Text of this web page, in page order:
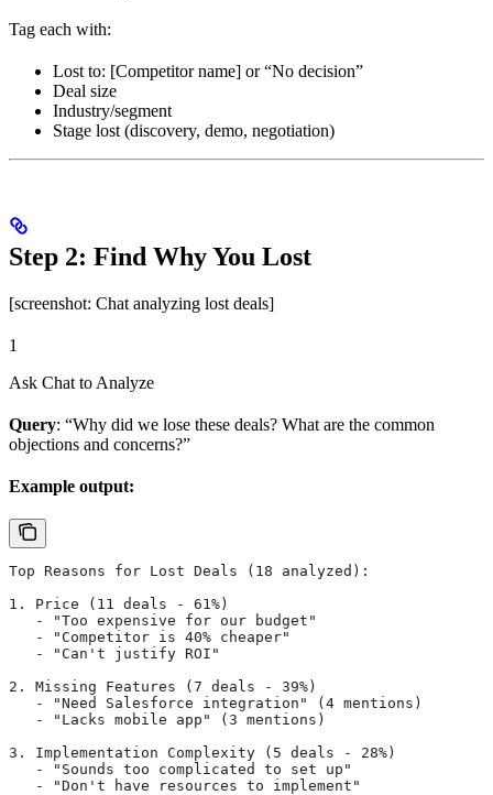
Tag each with:
Lost to: [Competitor name] or “No decision”
Deal size
Industry/segment
Stage lost (discovery, demo, negotiation)
Step 2: Find Why You Lost
[screenshot: Chat analyzing lost deals]
1
Ask Chat to Analyze
Query: “Why did we lose these deals? What are the common
objections and concerns?”
Example output:
Top Reasons for Lost Deals (18 analyzed):
1. Price (11 deals - 61%)
   - "Too expensive for our budget"
   - "Competitor is 40% cheaper"
   - "Can't justify ROI"
2. Missing Features (7 deals - 39%)
   - "Need Salesforce integration" (4 mentions)
   - "Lacks mobile app" (3 mentions)
3. Implementation Complexity (5 deals - 28%)
   - "Sounds too complicated to set up"
   - "Don't have resources to implement"